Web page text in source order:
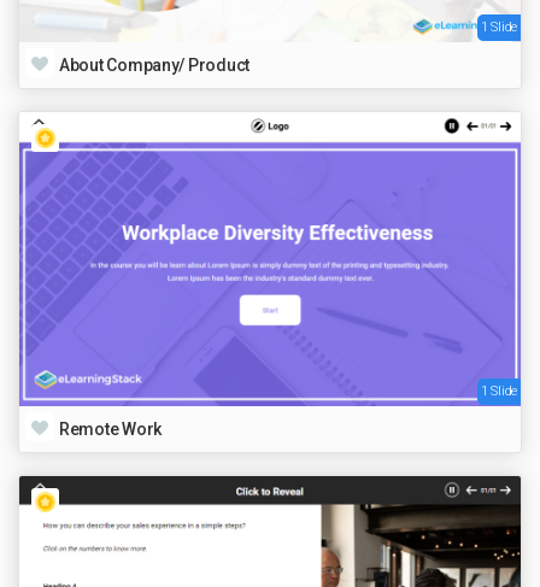
1 Slide
About Company/ Product
1 Slide
Remote Work